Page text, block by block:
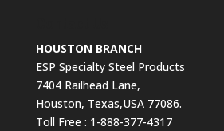
HOUSTON BRANCH
ESP Specialty Steel Products
7404 Railhead Lane,
Houston, Texas,USA 77086.
Toll Free : 1-888-377-4317